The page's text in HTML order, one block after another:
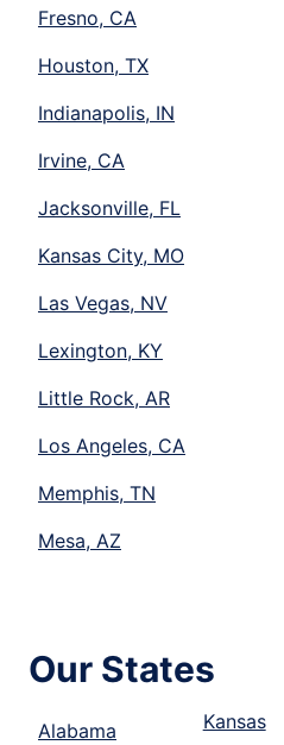
Fresno, CA
Houston, TX
Indianapolis, IN
Irvine, CA
Jacksonville, FL
Kansas City, MO
Las Vegas, NV
Lexington, KY
Little Rock, AR
Los Angeles, CA
Memphis, TN
Mesa, AZ
Our States
Alabama
Kansas